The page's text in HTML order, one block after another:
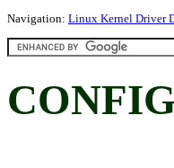
Navigation: Linux Kernel Driver